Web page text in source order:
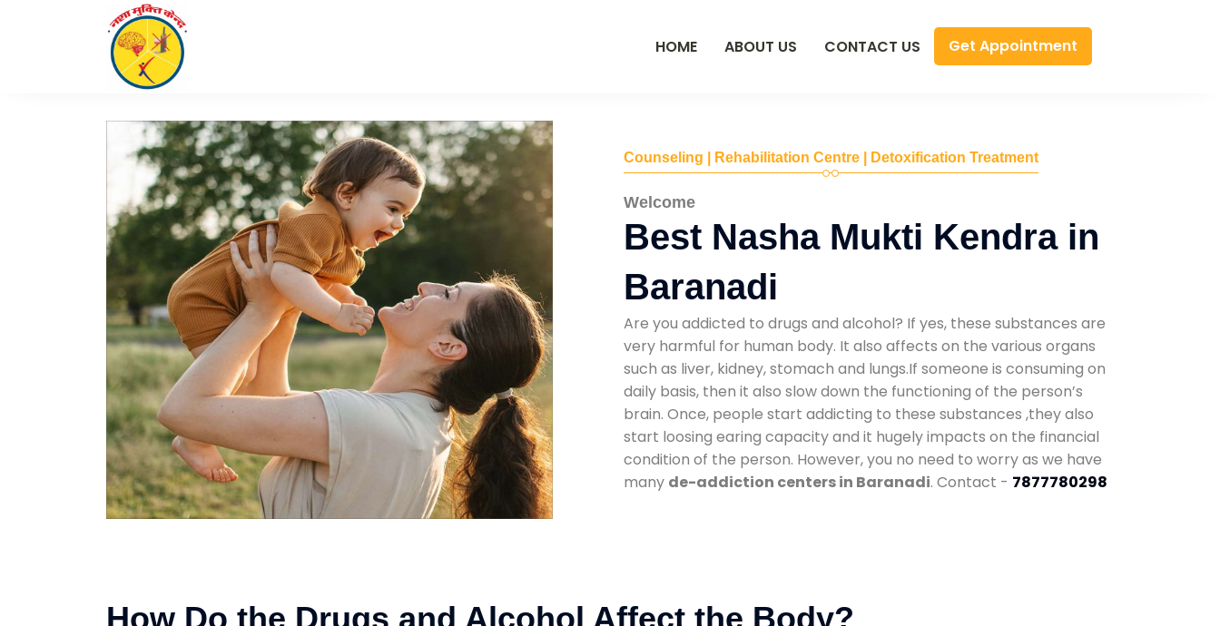
HOME ABOUT US CONTACT US Get Appointment
Counseling | Rehabilitation Centre | Detoxification Treatment
Welcome
Best Nasha Mukti Kendra in
Baranadi
Are you addicted to drugs and alcohol? If yes, these substances are
very harmful for human body. It also affects on the various organs
such as liver, kidney, stomach and lungs.If someone is consuming on
daily basis, then it also slow down the functioning of the person’s
brain. Once, people start addicting to these substances ,they also
start loosing earing capacity and it hugely impacts on the financial
condition of the person. However, you no need to worry as we have
many de-addiction centers in Baranadi. Contact - 7877780298
How Do the Drugs and Alcohol Affect the Body?